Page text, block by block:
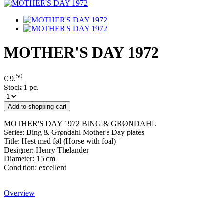
MOTHER'S DAY 1972
€ 9.50
Stock 1 pc.
Add to shopping cart
MOTHER'S DAY 1972 BING & GRØNDAHL
Series: Bing & Grøndahl Mother's Day plates
​Title: Hest med føl (Horse with foal)
Designer: Henry Thelander
Diameter: 15 cm
Condition: excellent
Overview